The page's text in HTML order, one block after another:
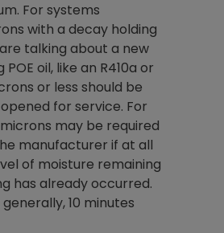
For systems
with a decay holding
talking about a new
oil, like an R410a or
or less should be
for service. For
may be required
manufacturer if at all
of moisture remaining
has already occurred.
10 minutes